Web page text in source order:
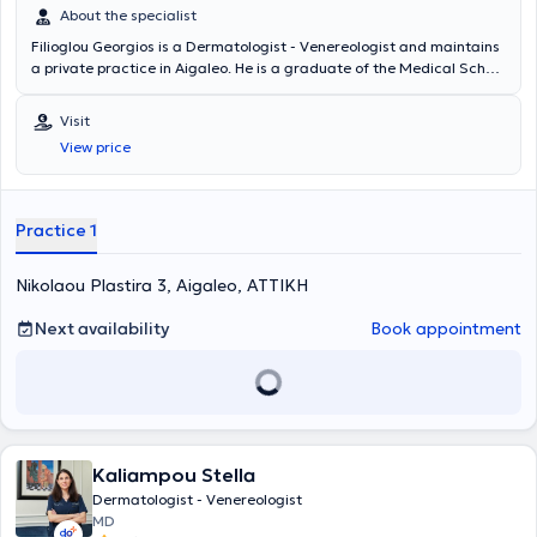
About the specialist
Filioglou Georgios is a Dermatologist - Venereologist and maintains
a private practice in Aigaleo. He is a graduate of the Medical School
Biology Department of the same University. He has operated his
private practice since 1997, treating all dermatological conditions
such as vitiligo, psoriasis, dermatitis, eczema, herpes, mycoses,
warts, and molluscum contagiosum, as well as providing aesthetic
Visit
View price
Practice 1
Nikolaou Plastira 3, Aigaleo, ΑΤΤΙΚΗ
Next availability
Book appointment
Kaliampou Stella
Dermatologist - Venereologist
MD